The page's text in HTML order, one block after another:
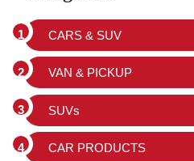
CARS & SUV
VAN & PICKUP
SUVs
CAR PRODUCTS